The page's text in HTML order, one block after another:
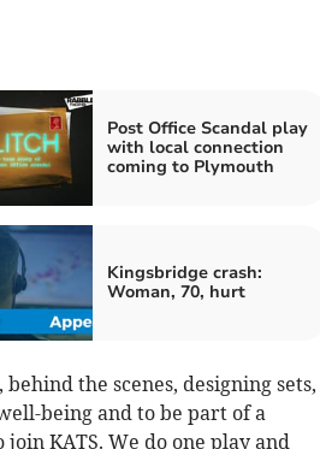
Post Office Scandal play
with local connection
coming to Plymouth
Kingsbridge crash:
Woman, 70, hurt
the scenes, designing sets,
being and to be part of a
KATS. We do one play and